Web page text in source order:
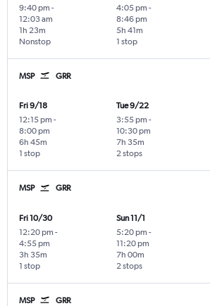
9:40 pm -
12:03 am
Nonstop
1h 23m
4:05 pm -
8:46 pm
1 stop
5h 41m
MSP GRR
Fri 9/18
12:15 pm -
8:00 pm
1 stop
6h 45m
Tue 9/22
3:55 pm -
10:30 pm
2 stops
7h 35m
MSP GRR
Fri 10/30
12:20 pm -
4:55 pm
1 stop
3h 35m
Sun 11/1
5:20 pm -
11:20 pm
2 stops
7h 00m
MSP GRR